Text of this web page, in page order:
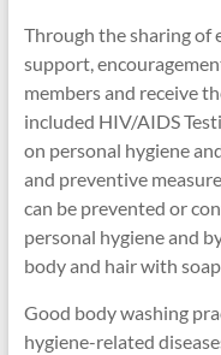
Through the sharing of
support,
members and receive
included HIV/AIDS
on personal hygiene
and preventive
can be prevented or
personal hygiene and
body and hair with
Good body washing
hygiene-related